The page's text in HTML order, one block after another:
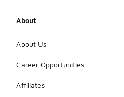
About
About Us
Career Opportunities
Affiliates